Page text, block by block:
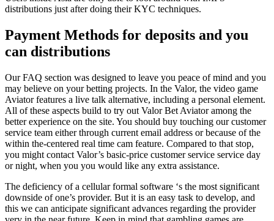
distributions just after doing their KYC techniques.
Payment Methods for deposits and you
can distributions
Our FAQ section was designed to leave you peace of mind and you
may believe on your betting projects. In the Valor, the video game
Aviator features a live talk alternative, including a personal element.
All of these aspects build to try out Valor Bet Aviator among the
better experience on the site. You should buy touching our customer
service team either through current email address or because of the
within the-centered real time cam feature. Compared to that stop,
you might contact Valor’s basic-price customer service service day
or night, when you you would like any extra assistance.
The deficiency of a cellular formal software ‘s the most significant
downside of one’s provider. But it is an easy task to develop, and
this we can anticipate significant advances regarding the provider